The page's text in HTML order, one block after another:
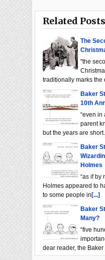
Related Posts
The
"the
traditionally marks the
Baker
10th
“even in
parent
but the years are
Baker
Holmes
“as if by
Holmes appeared to
to some people in[...]
Baker
Many?
“five
dear reader, the Baker